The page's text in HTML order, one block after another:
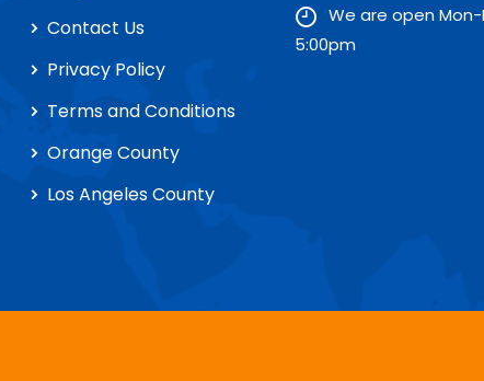
Contact Us
Privacy Policy
Terms and Conditions
Orange County
Los Angeles County
We are open Mon-
5:00pm